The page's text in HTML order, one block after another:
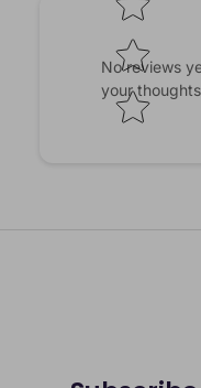
No reviews
your thoughts